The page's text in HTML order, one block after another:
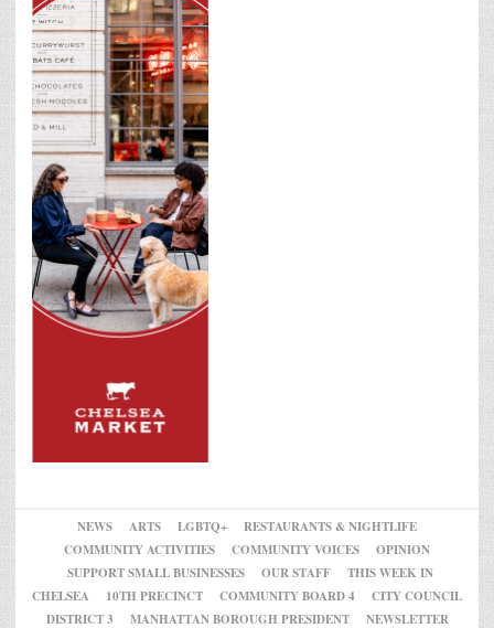
NEWS ARTS LGBTQ+
RESTAURANTS & NIGHTLIFE
COMMUNITY ACTIVITIES
COMMUNITY VOICES
OPINION
SUPPORT SMALL BUSINESSES
OUR STAFF
THIS WEEK IN
CHELSEA
10TH PRECINCT COMMUNITY BOARD 4
CITY COUNCIL
DISTRICT 3
MANHATTAN BOROUGH PRESIDENT NEWSLETTER